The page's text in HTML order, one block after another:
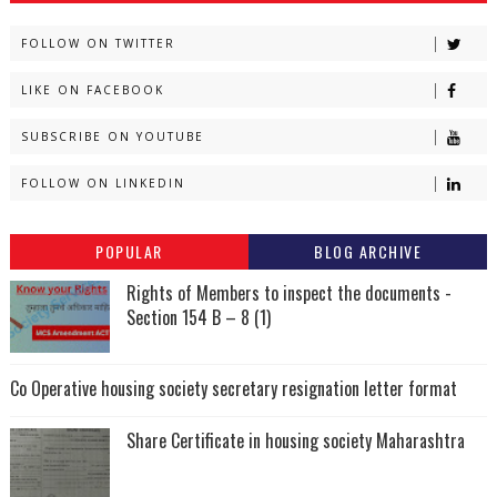
FOLLOW ON TWITTER
LIKE ON FACEBOOK
SUBSCRIBE ON YOUTUBE
FOLLOW ON LINKEDIN
POPULAR BLOG ARCHIVE
Rights of Members to inspect the documents -
Section 154 B – 8 (1)
Co Operative housing society secretary resignation letter format
Share Certificate in housing society Maharashtra